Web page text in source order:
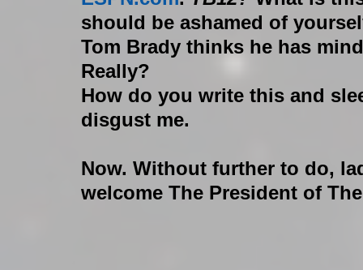
should be ashamed of
Tom Brady thinks he has
Really?
How do you write this and
disgust me.
Now. Without further to do,
welcome The President of